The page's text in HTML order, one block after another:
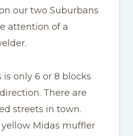
our two Suburbans
attention of a
is only 6 or 8 blocks
There are
streets in town.
Midas muffler